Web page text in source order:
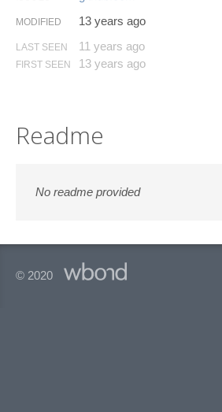
MODIFIED 13 years ago
LAST SEEN 11 years ago
FIRST SEEN 13 years ago
Readme
No readme provided
© 2020